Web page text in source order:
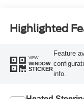
Highlighted
VIEW
WINDOW
STICKER
Feature
info.